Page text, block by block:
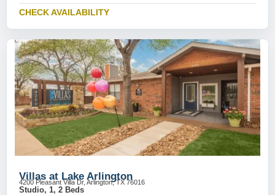
CHECK AVAILABILITY
Villas at Lake Arlington
4200 Pleasant Villa Dr, Arlington, TX 76016
Studio, 1, 2 Beds